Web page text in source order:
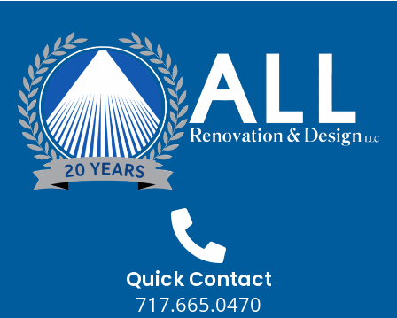
Quick Contact
717.665.0470